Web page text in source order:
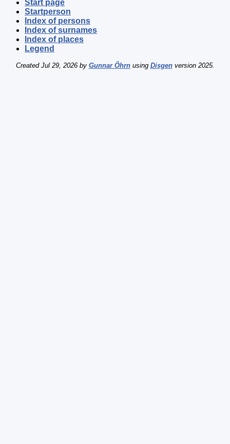
Start page
Startperson
Index of persons
Index of surnames
Index of places
Legend
Created Jul 29, 2026 by Gunnar Öhrnusing Disgenversion 2025.